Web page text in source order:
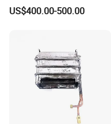
US$400.00-500.00